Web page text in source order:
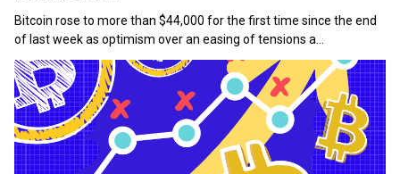
Bitcoin rose to more than $44,000 for the first time since the end
of last week as optimism over an easing of tensions a...